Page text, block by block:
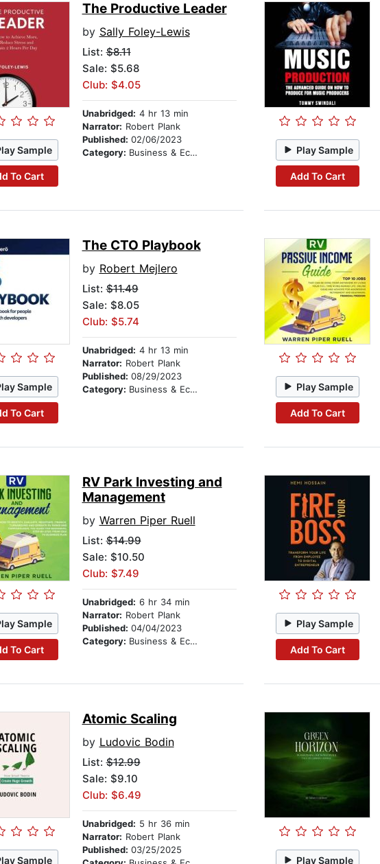
Sample
To Cart
The Productive Leader
by Sally Foley-Lewis
List:$8.11
Sale: $5.68
Club: $4.05
Unabridged: 4 hr 13 min
Narrator: Robert Plank
Published: 02/06/2023
Category: Business & Economics Play Sample
Add To Cart
Sample
To Cart
The CTO Playbook
by Robert Mejlero
List:$11.49
Sale: $8.05
Club: $5.74
Unabridged: 4 hr 13 min
Narrator: Robert Plank
Published: 08/29/2023
Category: Business & Economics Play Sample
Add To Cart
Sample
To Cart
RV Park Investing and
Management
by Warren Piper Ruell
List:$14.99
Sale: $10.50
Club: $7.49
Unabridged: 6 hr 34 min
Narrator: Robert Plank
Published: 04/04/2023
Category: Business & Economics
Play Sample
Add To Cart
Sample
Atomic Scaling
by Ludovic Bodin
List:$12.99
Sale: $9.10
Club: $6.49
Unabridged: 5 hr 36 min
Narrator: Robert Plank
Published: 03/25/2025
Play Sample